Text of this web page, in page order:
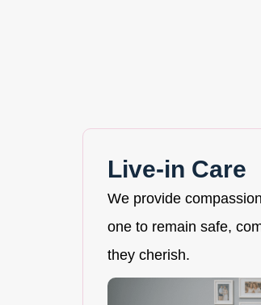
Live-in Care
We provide
one to remain safe,
they cherish.